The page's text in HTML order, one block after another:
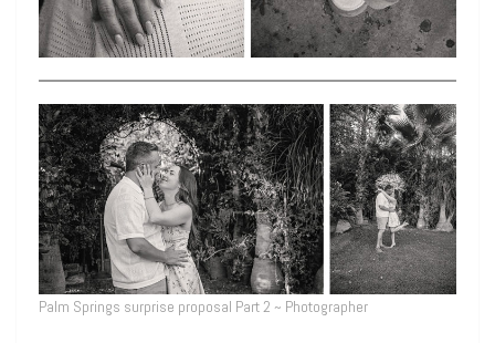
Palm Springs surprise proposal Part 2 ~ Photographer